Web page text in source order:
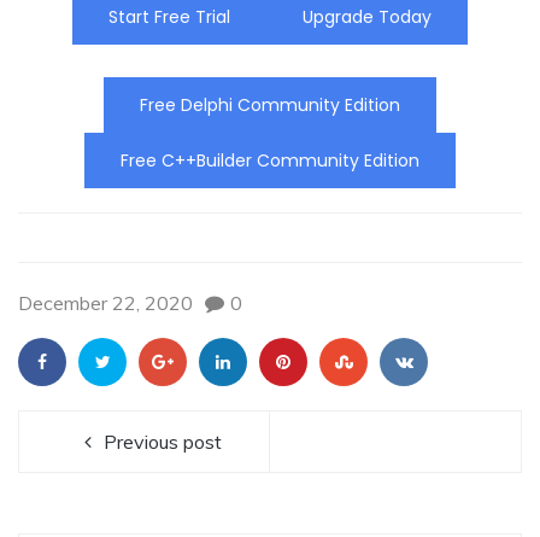
Start Free Trial
Upgrade Today
Free Delphi Community Edition
Free C++Builder Community Edition
December 22, 2020 0
Previous post